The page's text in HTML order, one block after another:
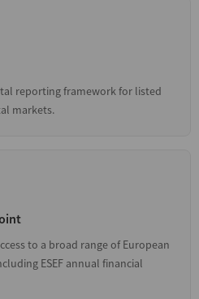
reporting framework for listed
markets.
to a broad range of European
ESEF annual financial